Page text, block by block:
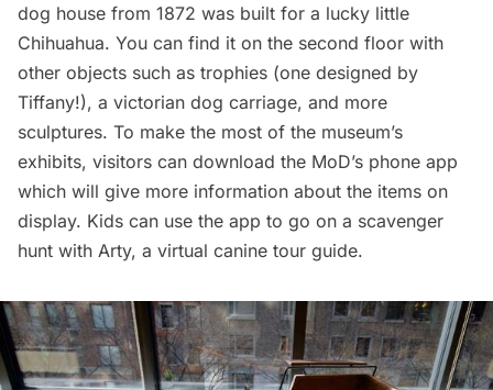
dog house from 1872 was built for a lucky little
Chihuahua. You can find it on the second floor with
other objects such as trophies (one designed by
Tiffany!), a victorian dog carriage, and more
sculptures. To make the most of the museum’s
exhibits, visitors can download the MoD’s phone app
which will give more information about the items on
display. Kids can use the app to go on a scavenger
hunt with Arty, a virtual canine tour guide.